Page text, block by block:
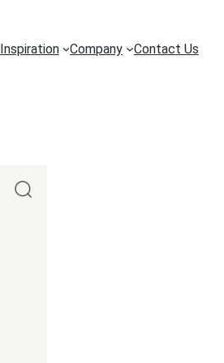
Inspiration Company Contact Us